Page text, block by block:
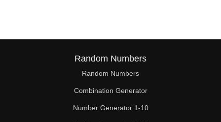
Random Numbers
Random Numbers
Combination Generator
Number Generator 1-10